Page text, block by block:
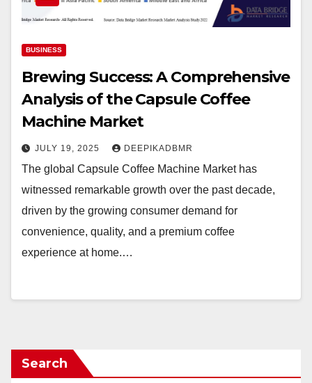
BUSINESS
Brewing Success: A Comprehensive
Analysis of the Capsule Coffee
Machine Market
JULY 19, 2025 DEEPIKADBMR
The global Capsule Coffee Machine Market has
witnessed remarkable growth over the past decade,
driven by the growing consumer demand for
convenience, quality, and a premium coffee
experience at home.…
Search